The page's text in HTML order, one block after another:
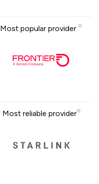
Most popular provider
Most reliable provider